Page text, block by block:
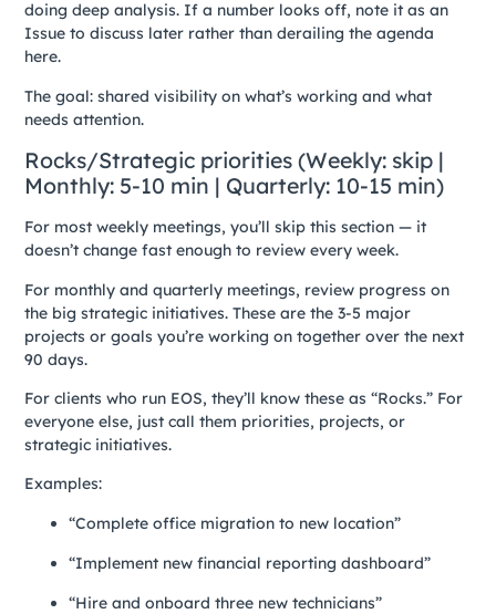
doing deep analysis. If a number looks off, note it as an
Issue to discuss later rather than derailing the agenda
here.
The goal: shared visibility on what’s working and what
needs attention.
Rocks/Strategic priorities (Weekly: skip |
Monthly: 5-10 min | Quarterly: 10-15 min)
For most weekly meetings, you’ll skip this section — it
doesn’t change fast enough to review every week.
For monthly and quarterly meetings, review progress on
the big strategic initiatives. These are the 3-5 major
projects or goals you’re working on together over the next
90 days.
For clients who run EOS, they’ll know these as “Rocks.” For
everyone else, just call them priorities, projects, or
strategic initiatives.
Examples:
“Complete office migration to new location”
“Implement new financial reporting dashboard”
“Hire and onboard three new technicians”